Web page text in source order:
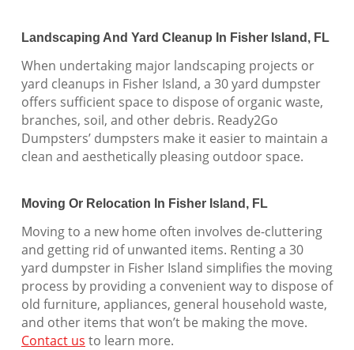
Landscaping And Yard Cleanup In Fisher Island, FL
When undertaking major landscaping projects or
yard cleanups in Fisher Island, a 30 yard dumpster
offers sufficient space to dispose of organic waste,
branches, soil, and other debris. Ready2Go
Dumpsters’ dumpsters make it easier to maintain a
clean and aesthetically pleasing outdoor space.
Moving Or Relocation In Fisher Island, FL
Moving to a new home often involves de-cluttering
and getting rid of unwanted items. Renting a 30
yard dumpster in Fisher Island simplifies the moving
process by providing a convenient way to dispose of
old furniture, appliances, general household waste,
and other items that won’t be making the move.
Contact us to learn more.